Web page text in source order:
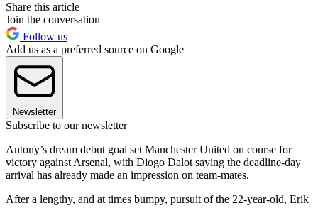
Share this article
Join the conversation
Follow us
Add us as a preferred source on Google
Newsletter
Subscribe to our newsletter
Antony’s dream debut goal set Manchester United on course for
victory against Arsenal, with Diogo Dalot saying the deadline-day
arrival has already made an impression on team-mates.
After a lengthy, and at times bumpy, pursuit of the 22-year-old, Erik